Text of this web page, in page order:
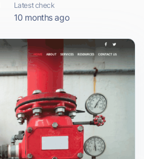
Latest check
10 months ago